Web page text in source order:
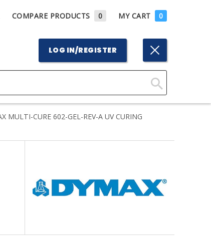
COMPARE PRODUCTS 0 MY CART 0
LOG IN/REGISTER
Click
Search
MULTI-CURE 602-GEL-REV-A UV CURING